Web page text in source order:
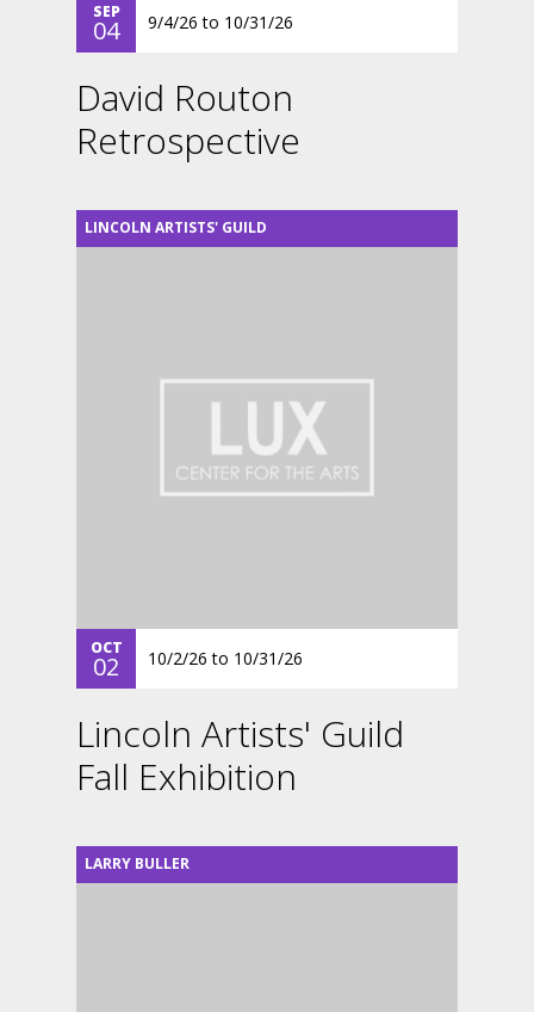
SEP
04 9/4/26 to 10/31/26
David Routon
Retrospective
LINCOLN ARTISTS' GUILD
OCT
02 10/2/26 to 10/31/26
Lincoln Artists' Guild
Fall Exhibition
LARRY BULLER